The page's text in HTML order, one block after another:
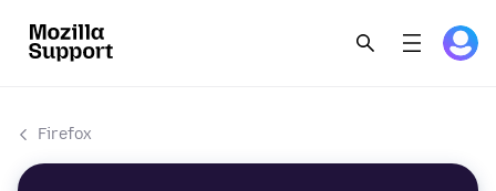
Firefox